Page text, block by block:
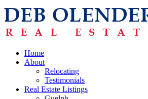
Home
About
Relocating
Testimonials
Real Estate Listings